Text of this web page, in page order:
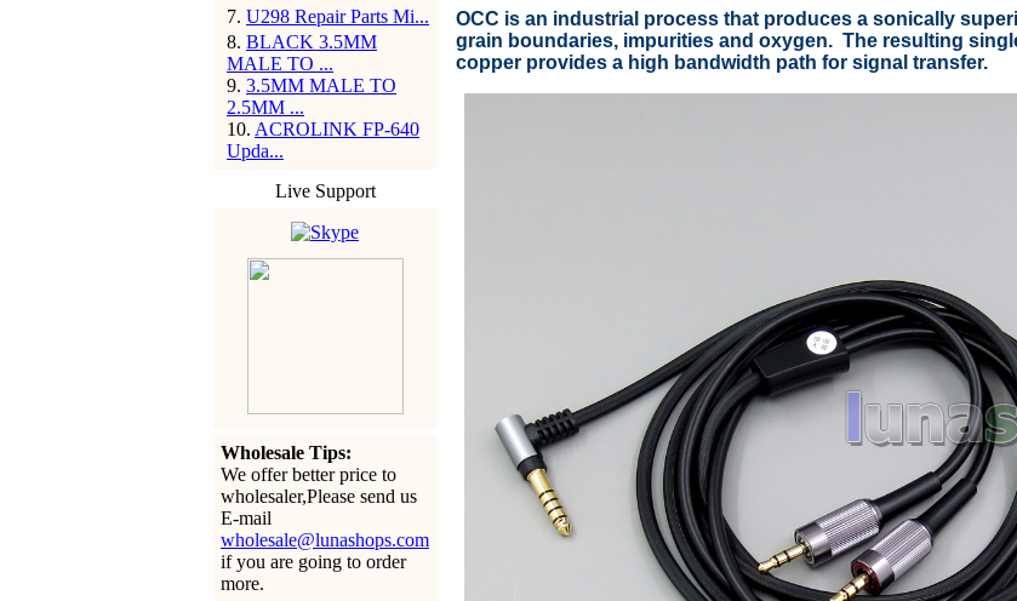
7. U298 Repair Parts Mi...
8. BLACK 3.5MM
MALE TO ...
9. 3.5MM MALE TO
2.5MM ...
10. ACROLINK FP-640
Upda...
Live Support
Wholesale Tips:
We offer better price to
wholesaler,Please send us
E-mail
wholesale@lunashops.com
if you are going to order
more.
OCC is an industrial process that produces a sonically
grain boundaries, impurities and oxygen. The resulting
copper provides a high bandwidth path for signal transfer.